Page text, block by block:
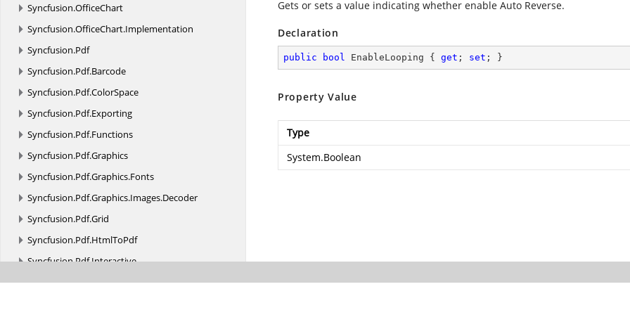
Syncfusion.OfficeChart
Syncfusion.OfficeChart.Implementation
Syncfusion.Pdf
Syncfusion.Pdf.Barcode
Syncfusion.Pdf.ColorSpace
Syncfusion.Pdf.Exporting
Syncfusion.Pdf.Functions
Syncfusion.Pdf.Graphics
Syncfusion.Pdf.Graphics.Fonts
Syncfusion.Pdf.Graphics.Images.Decoder
Syncfusion.Pdf.Grid
Syncfusion.Pdf.HtmlToPdf
Syncfusion.Pdf.Interactive
Syncfusion.Pdf.Lists
Gets or sets a value indicating whether enable Auto Reverse.
Declaration
public bool EnableLooping { get ; set ; }
Property Value
Type
System.Boolean